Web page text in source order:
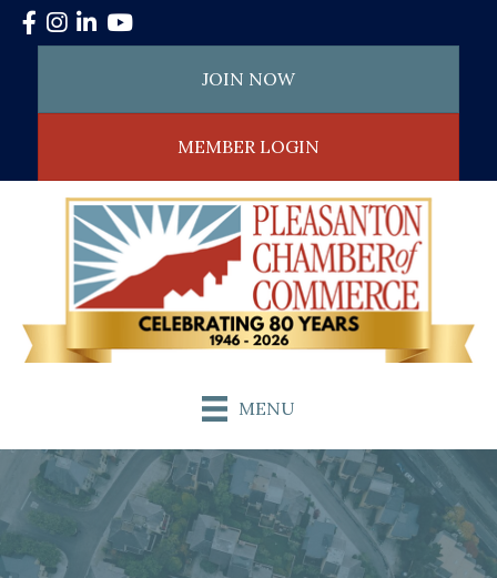
Facebook
Instagram
LinkedInYouTube
JOIN NOW
MEMBER LOGIN
MENU